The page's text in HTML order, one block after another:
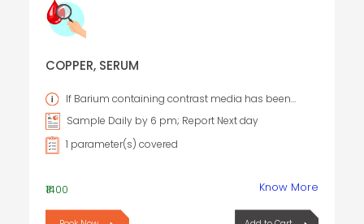
COPPER, SERUM
administered, the specimen should not be collected for
96 hours.Sample Daily by 6 pm; Report Next day
1 parameter(s) covered
₹1400 Know More